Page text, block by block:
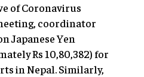
of Coronavirus
coordinator
Japanese Yen
Rs 10,80,382) for
in Nepal. Similarly,